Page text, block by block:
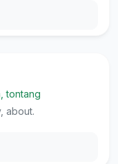
tontang
about.